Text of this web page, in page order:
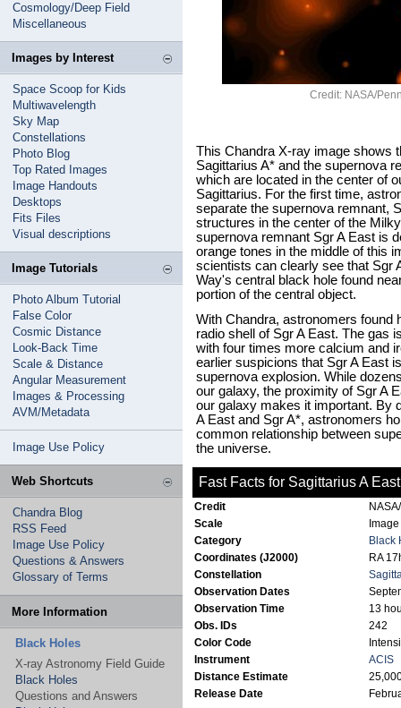
Cosmology/Deep Field
Miscellaneous
Images by Interest
Space Scoop for Kids
Multiwavelength
Sky Map
Constellations
Photo Blog
Top Rated Images
Image Handouts
Desktops
Fits Files
Visual descriptions
Image Tutorials
Photo Album Tutorial
False Color
Cosmic Distance
Look-Back Time
Scale & Distance
Angular Measurement
Images & Processing
AVM/Metadata
Image Use Policy
Web Shortcuts
Chandra Blog
RSS Feed
Image Use Policy
Questions & Answers
Glossary of Terms
More Information
Black Holes
X-ray Astronomy Field Guide
Black Holes
Questions and Answers
Credit: NASA/
This Chandra X-ray image shows
Sagittarius A* and the supernova
which are located in the center of
Sagittarius. For the first time,
separate the supernova remnant,
structures in the center of the
supernova remnant Sgr A East is
orange tones in the middle of this
scientists can clearly see that Sgr
Way's central black hole found
portion of the central object.
With Chandra, astronomers found
radio shell of Sgr A East. The gas
with four times more calcium and
earlier suspicions that Sgr A East
supernova explosion. While
our galaxy, the proximity of Sgr A
our galaxy makes it important. By
A East and Sgr A*, astronomers
common relationship between
the universe.
Fast Facts for Sagittarius A
Credit
Scale
Category
Black
Coordinates (J2000)
RA
Constellation
Observation Dates
Observation Time
13
Obs. IDs
242
Color Code
Instrument
ACIS
Distance Estimate
Release Date